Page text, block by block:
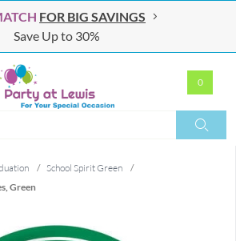
FOR BIG SAVINGS
Save Up to 30%
0
/ School Spirit Green
/
Green